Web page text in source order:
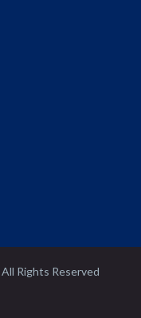
Rights Reserved